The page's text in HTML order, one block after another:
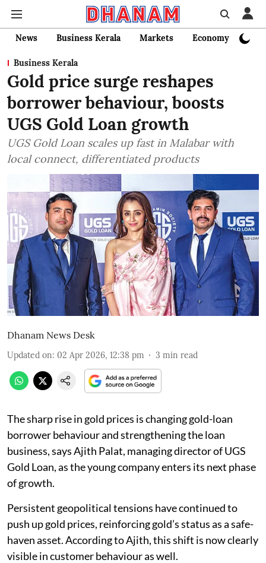
News Business Kerala Markets Economy
Business Kerala
Gold price surge reshapes
borrower behaviour, boosts
UGS Gold Loan growth
UGS Gold Loan scales up fast in Malabar with
local connect, differentiated products
Dhanam News Desk
Updated on: 02 Apr 2026, 12:38 pm 3 min read
The sharp rise in gold prices is changing gold-loan
borrower behaviour and strengthening the loan
business, says Ajith Palat, managing director of UGS
Gold Loan, as the young company enters its next phase
of growth.
Persistent geopolitical tensions have continued to
push up gold prices, reinforcing gold’s status as a safe-
haven asset. According to Ajith, this shift is now clearly
visible in customer behaviour as well.